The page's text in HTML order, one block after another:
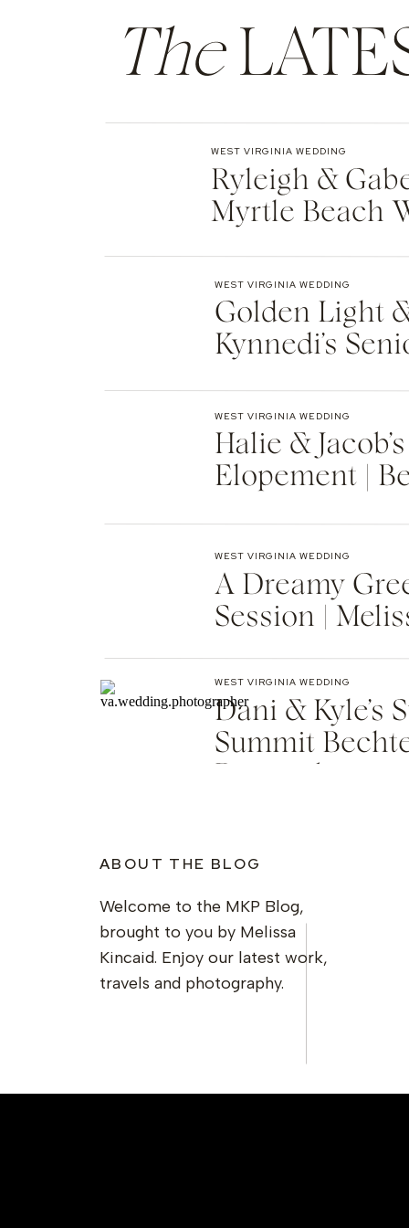
Ceremony Singer: Gregory Boggs
Dessert: Cherry on Top Ice Cream
Email *
The
Ryleigh &
Myrtle Beach
WEST VIRGINIA WEDDING
Golden Light
Kynnedi’s
WEST VIRGINIA WEDDING
Halie &
Elopement |
WEST VIRGINIA WEDDING
A Dreamy
Session |
WEST VIRGINIA WEDDING
Dani & Kyle’s
Summit
WEST VIRGINIA WEDDING
ABOUT THE BLOG
Welcome to the MKP Blog,
brought to you by Melissa
Kincaid. Enjoy our latest work,
travels and photography.